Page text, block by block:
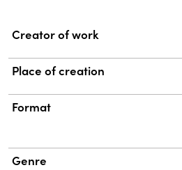
Property Value
Creator of work
Place of creation
Format
Genre